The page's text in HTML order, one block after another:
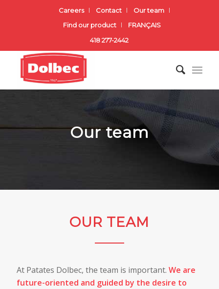
Careers Contact
Our team
Find our product
FRANÇAIS
418 277-2442
Our team
OUR TEAM
At Patates Dolbec, the team is important. We are
future-oriented and guided by the desire to